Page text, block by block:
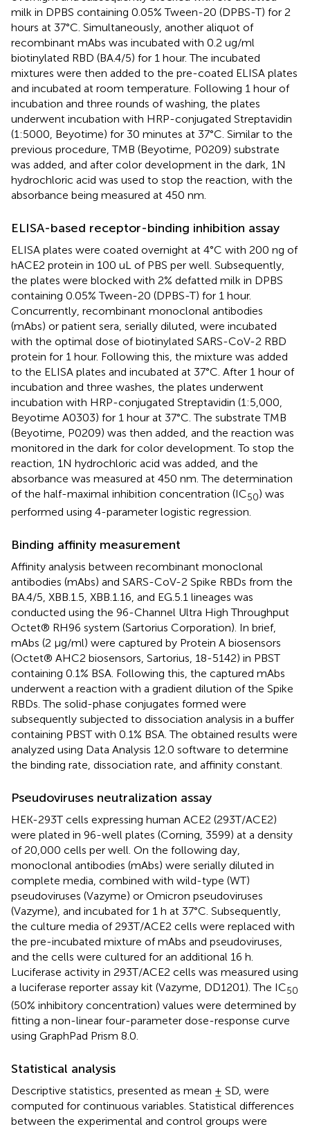
milk in DPBS containing 0.05% Tween-20 (DPBS-T) for 2
hours at 37°C. Simultaneously, another aliquot of
recombinant mAbs was incubated with 0.2 ug/ml
biotinylated RBD (BA.4/5) for 1 hour. The incubated
mixtures were then added to the pre-coated ELISA plates
and incubated at room temperature. Following 1 hour of
incubation and three rounds of washing, the plates
underwent incubation with HRP-conjugated Streptavidin
(1:5000, Beyotime) for 30 minutes at 37°C. Similar to the
previous procedure, TMB (Beyotime, P0209) substrate
was added, and after color development in the dark, 1N
hydrochloric acid was used to stop the reaction, with the
absorbance being measured at 450 nm.
ELISA-based receptor-binding inhibition assay
ELISA plates were coated overnight at 4°C with 200 ng of
hACE2 protein in 100 uL of PBS per well. Subsequently,
the plates were blocked with 2% defatted milk in DPBS
containing 0.05% Tween-20 (DPBS-T) for 1 hour.
Concurrently, recombinant monoclonal antibodies
(mAbs) or patient sera, serially diluted, were incubated
with the optimal dose of biotinylated SARS-CoV-2 RBD
protein for 1 hour. Following this, the mixture was added
to the ELISA plates and incubated at 37°C. After 1 hour of
incubation and three washes, the plates underwent
incubation with HRP-conjugated Streptavidin (1:5,000,
Beyotime A0303) for 1 hour at 37°C. The substrate TMB
(Beyotime, P0209) was then added, and the reaction was
monitored in the dark for color development. To stop the
reaction, 1N hydrochloric acid was added, and the
absorbance was measured at 450 nm. The determination
of the half-maximal inhibition concentration (IC50) was
performed using 4-parameter logistic regression.
Binding affinity measurement
Affinity analysis between recombinant monoclonal
antibodies (mAbs) and SARS-CoV-2 Spike RBDs from the
BA.4/5, XBB.1.5, XBB.1.16, and EG.5.1 lineages was
conducted using the 96-Channel Ultra High Throughput
Octet® RH96 system (Sartorius Corporation). In brief,
mAbs (2 μg/ml) were captured by Protein A biosensors
(Octet® AHC2 biosensors, Sartorius, 18-5142) in PBST
containing 0.1% BSA. Following this, the captured mAbs
underwent a reaction with a gradient dilution of the Spike
RBDs. The solid-phase conjugates formed were
subsequently subjected to dissociation analysis in a buffer
containing PBST with 0.1% BSA. The obtained results were
analyzed using Data Analysis 12.0 software to determine
the binding rate, dissociation rate, and affinity constant.
Pseudoviruses neutralization assay
HEK-293T cells expressing human ACE2 (293T/ACE2)
were plated in 96-well plates (Corning, 3599) at a density
of 20,000 cells per well. On the following day,
monoclonal antibodies (mAbs) were serially diluted in
complete media, combined with wild-type (WT)
pseudoviruses (Vazyme) or Omicron pseudoviruses
(Vazyme), and incubated for 1 h at 37°C. Subsequently,
the culture media of 293T/ACE2 cells were replaced with
the pre-incubated mixture of mAbs and pseudoviruses,
and the cells were cultured for an additional 16 h.
Luciferase activity in 293T/ACE2 cells was measured using
a luciferase reporter assay kit (Vazyme, DD1201). The IC50
(50% inhibitory concentration) values were determined by
fitting a non-linear four-parameter dose-response curve
using GraphPad Prism 8.0.
Statistical analysis
Descriptive statistics, presented as mean ± SD, were
computed for continuous variables. Statistical differences
between the experimental and control groups were